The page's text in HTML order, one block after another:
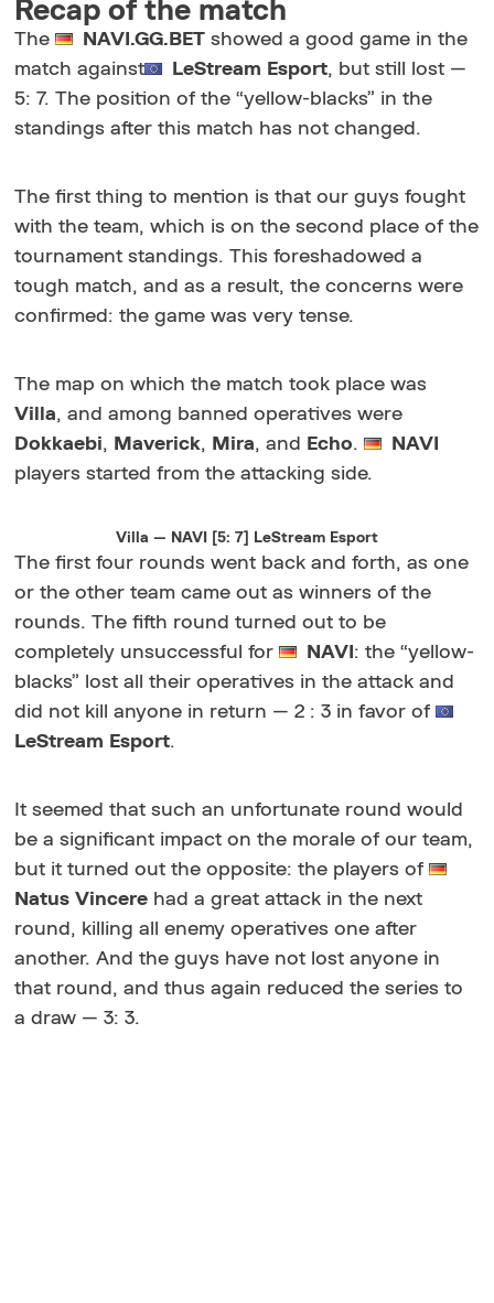
Recap of the match
The NAVI.GG.BET showed a good game in the
match against
LeStream Esport, but still lost —
5: 7. The position of the “yellow-blacks” in the
standings after this match has not changed.
The first thing to mention is that our guys fought
with the team, which is on the second place of the
tournament standings. This foreshadowed a
tough match, and as a result, the concerns were
confirmed: the game was very tense.
The map on which the match took place was
Villa, and among banned operatives were
Dokkaebi, Maverick, Mira, and Echo.
NAVI
players started from the attacking side.
Villa — NAVI [5: 7] LeStream Esport
The first four rounds went back and forth, as one
or the other team came out as winners of the
rounds. The fifth round turned out to be
completely unsuccessful for
NAVI : the “yellow-
blacks” lost all their operatives in the attack and
did not kill anyone in return — 2 : 3 in favor of
LeStream Esport.
It seemed that such an unfortunate round would
be a significant impact on the morale of our team,
but it turned out the opposite: the players of
Natus Vincere had a great attack in the next
round, killing all enemy operatives one after
another. And the guys have not lost anyone in
that round, and thus again reduced the series to
a draw — 3: 3.